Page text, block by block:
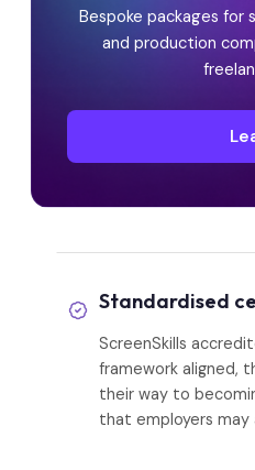
Bespoke packages for
and production
Standardised
ScreenSkills
framework aligned,
their way to
that employers may